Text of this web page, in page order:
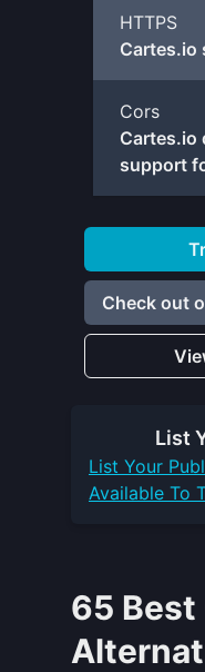
HTTPS
Cartes.io
Cors
Cartes.io
support
Check out
List
List Your
Available To
65 Best